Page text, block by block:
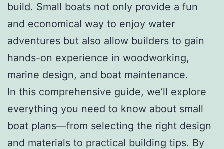
build. Small boats not only provide a fun
and economical way to enjoy water
adventures but also allow builders to gain
hands-on experience in woodworking,
marine design, and boat maintenance.
In this comprehensive guide, we’ll explore
everything you need to know about small
boat plans—from selecting the right design
and materials to practical building tips. By